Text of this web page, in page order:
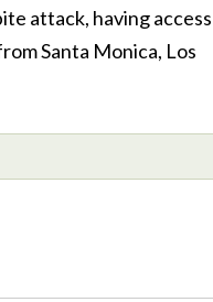
attack, having
Santa Monica, Los